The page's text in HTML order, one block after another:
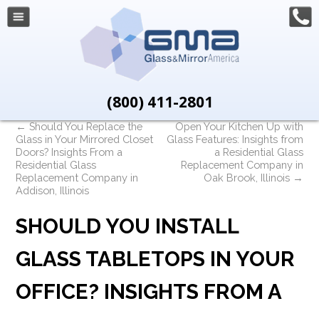
(800) 411-2801
←Should You Replace the
Glass in Your Mirrored Closet
Doors? Insights From a
Residential Glass
Replacement Company in
Addison, Illinois
Open Your Kitchen Up with
Glass Features: Insights from
a Residential Glass
Replacement Company in
Oak Brook, Illinois →
SHOULD YOU INSTALL
GLASS TABLETOPS IN YOUR
OFFICE? INSIGHTS FROM A